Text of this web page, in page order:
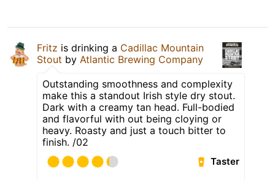
Fritz is drinking a Cadillac Mountain
Stout by Atlantic Brewing Company
Outstanding smoothness and complexity
make this a standout Irish style dry stout.
Dark with a creamy tan head. Full-bodied
and flavorful with out being cloying or
heavy. Roasty and just a touch bitter to
finish. /02
Taster